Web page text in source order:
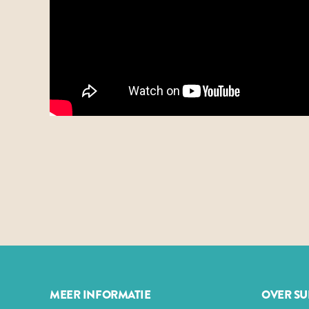
MEER INFORMATIE OVER